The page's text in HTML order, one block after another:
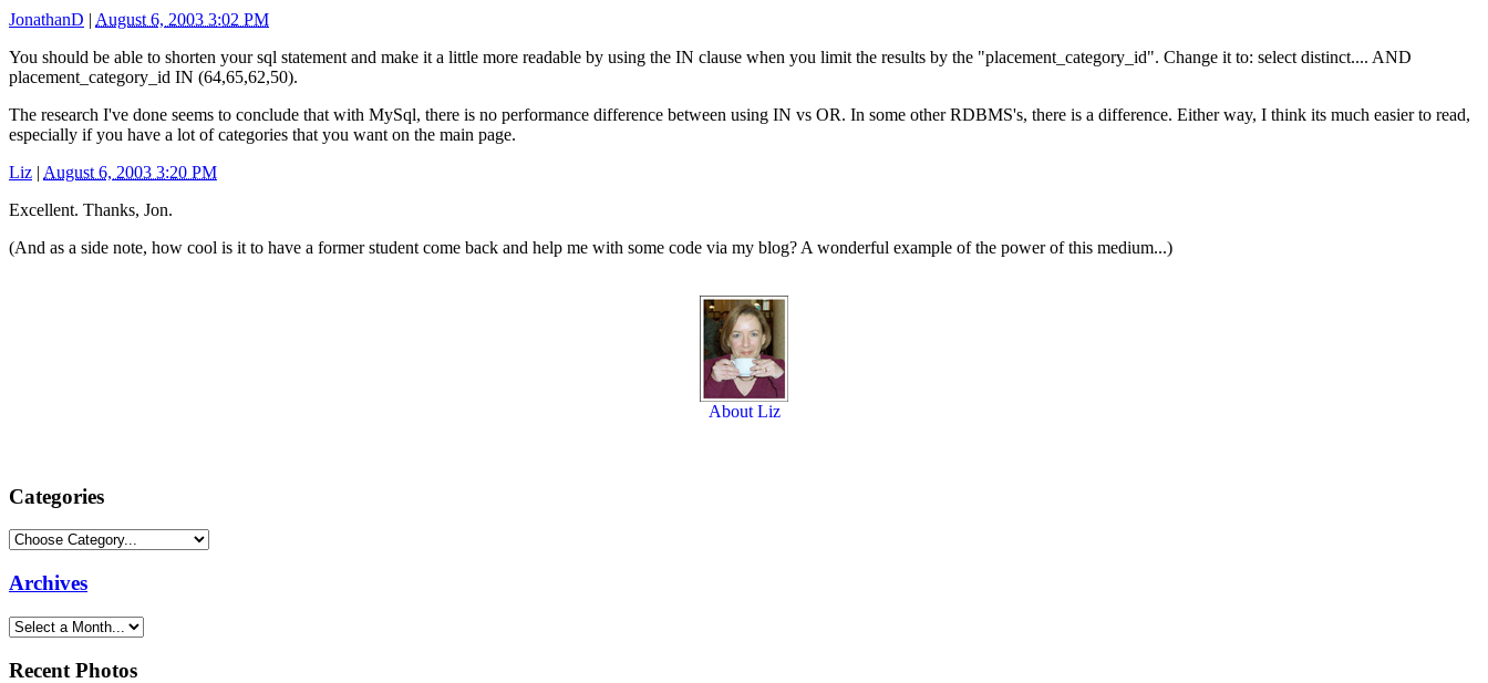
JonathanD | August 6, 2003 3:02 PM
You should be able to shorten your sql statement and make it a little more readable by using the IN clause when you limit the results by the "placement_category_id". Change it to: select distinct.... AND
placement_category_id IN (64,65,62,50).
The research I've done seems to conclude that with MySql, there is no performance difference between using IN vs OR. In some other RDBMS's, there is a difference. Either way, I think its much easier to read,
especially if you have a lot of categories that you want on the main page.
Liz | August 6, 2003 3:20 PM
Excellent. Thanks, Jon.
(And as a side note, how cool is it to have a former student come back and help me with some code via my blog? A wonderful example of the power of this medium...)
About Liz
Categories
Archives
Recent Photos